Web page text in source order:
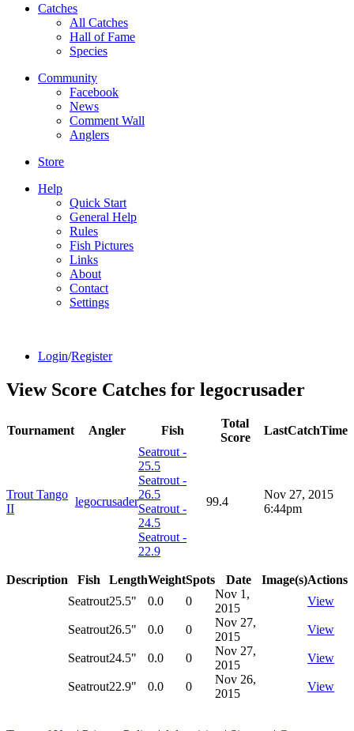
Catches
All Catches
Hall of Fame
Species
Community
Facebook
News
Comment Wall
Anglers
Store
Help
Quick Start
General Help
Rules
Fish Pictures
Links
About
Contact
Settings
Login/Register
View Score Catches for legocrusader
Tournament Angler Fish
Total
Score
LastCatchTime
Trout Tango
II
legocrusader
Seatrout -
25.5
Seatrout -
26.5
Seatrout -
24.5
Seatrout -
22.9
99.4
Nov 27, 2015
6:44pm
Description Fish LengthWeightSpots Date Image(s)Actions
Seatrout25.5" 0.0 0
Nov 1,
2015
View
Seatrout26.5" 0.0 0
Nov 27,
2015
View
Seatrout24.5" 0.0 0
Nov 27,
2015
View
Seatrout22.9" 0.0 0
Nov 26,
2015
View